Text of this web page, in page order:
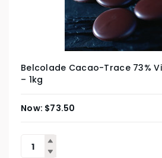
Belcolade Cacao-Trace 73%
– 1kg
$73.50